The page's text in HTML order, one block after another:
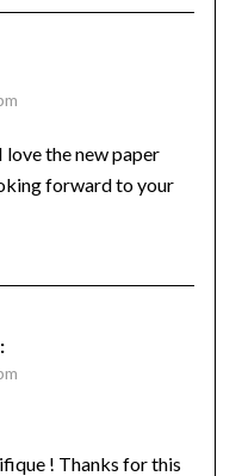
the new paper
forward to your
! Thanks for this